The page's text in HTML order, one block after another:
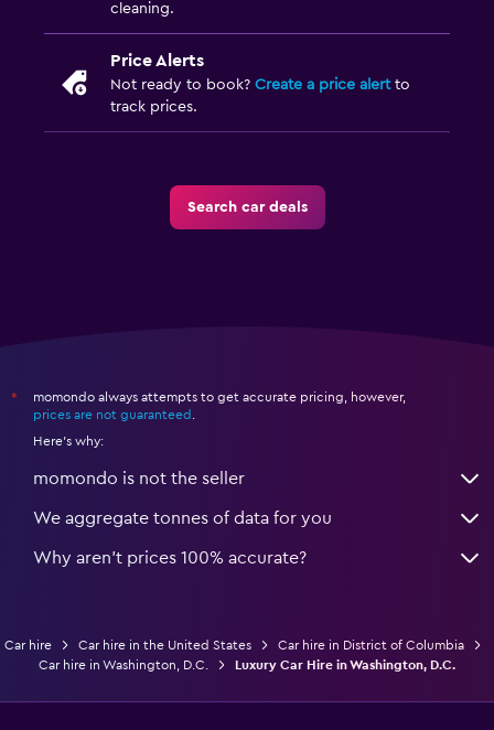
cleaning.
Price Alerts
Not ready to book? Create a price alertto
track prices.
Search car deals
*
momondo always attempts to get accurate pricing, however,
prices are not guaranteed
Here's why:
momondo is not the seller
We aggregate tonnes of data for you
Why aren’t prices 100% accurate?
Car hire Car hire in the United States
Car hire in District of Columbia
Car hire in Washington, D.C.
Luxury Car Hire in Washington, D.C.